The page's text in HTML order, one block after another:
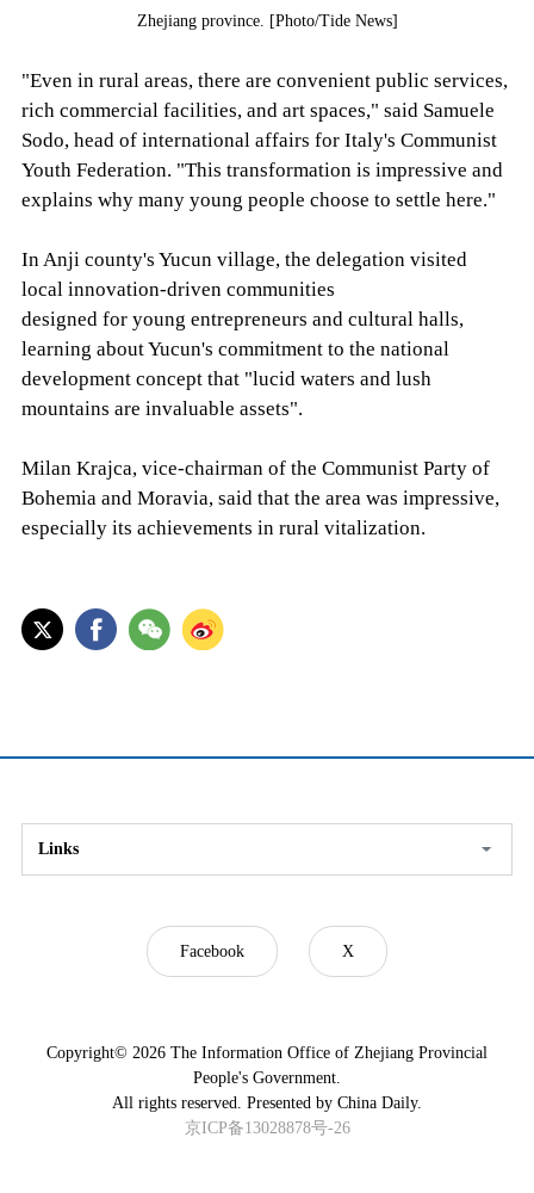
Zhejiang province. [Photo/Tide News]
"Even in rural areas, there are convenient public services,
rich commercial facilities, and art spaces," said Samuele
Sodo, head of international affairs for Italy's Communist
Youth Federation. "This transformation is impressive and
explains why many young people choose to settle here."
In Anji county's Yucun village, the delegation visited
local innovation-driven communities
designed for young entrepreneurs and cultural halls,
learning about Yucun's commitment to the national
development concept that "lucid waters and lush
mountains are invaluable assets".
Milan Krajca, vice-chairman of the Communist Party of
Bohemia and Moravia, said that the area was impressive,
especially its achievements in rural vitalization.
Links
Facebook X
Copyright© 2026 The Information Office of Zhejiang Provincial
People's Government.
All rights reserved. Presented by China Daily.
京ICP备13028878号-26